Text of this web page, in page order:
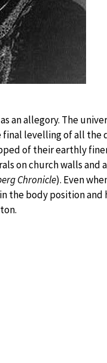
an allegory. The
final levelling of all the
of their earthly
on church walls and
Chronicle). Even
the body position and